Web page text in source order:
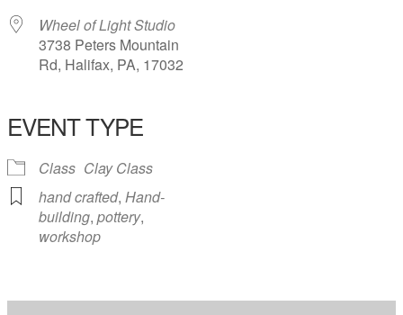
Wheel of Light Studio
3738 Peters Mountain
Rd, Halifax, PA, 17032
EVENT TYPE
Class Clay Class
hand crafted, Hand-
building, pottery,
workshop